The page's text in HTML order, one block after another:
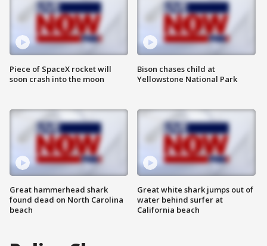
Piece of SpaceX rocket will
soon crash into the moon
Great hammerhead shark
found dead on North Carolina
beach
Bison chases child at
Yellowstone National Park
Great white shark jumps out of
water behind surfer at
California beach